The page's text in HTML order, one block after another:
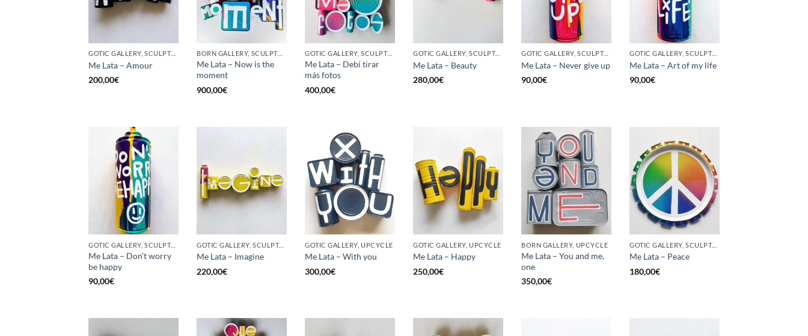
GOTIC GALLERY, SCULPTURE, UPCYCLE
Me Lata – Amour
200,00€
BORN GALLERY, SCULPTURE, UPCYCLE
Me Lata – Now is the
moment
900,00€
GOTIC GALLERY, SCULPTURE, UPCYCLE
Me Lata – Debí tirar
más fotos
400,00€
GOTIC GALLERY, SCULPTURE, UPCYCLE
Me Lata – Beauty
280,00€
GOTIC GALLERY, SCULPTURE, UNCATEGORIZED, UPCYCLE
Me Lata – Never give up
90,00€
GOTIC GALLERY, SCULPTURE, UNCATEGORIZED, UPCYCLE
Me Lata – Art of my life
90,00€
GOTIC GALLERY, SCULPTURE, UPCYCLE
Me Lata – Don’t worry
be happy
90,00€
GOTIC GALLERY, SCULPTURE, UPCYCLE
Me Lata – Imagine
220,00€
GOTIC GALLERY, UPCYCLE
Me Lata – With you
300,00€
GOTIC GALLERY, UPCYCLE
Me Lata – Happy
250,00€
BORN GALLERY, UPCYCLE
Me Lata – You and me,
one
350,00€
GOTIC GALLERY, SCULPTURE, UPCYCLE
Me Lata – Peace
180,00€